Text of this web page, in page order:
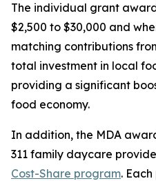
The individual grant
$2,500 to $30,000 and
matching contributions
total investment in local
providing a significant
food economy.
In addition, the MDA
311 family daycare
Cost-Share program.